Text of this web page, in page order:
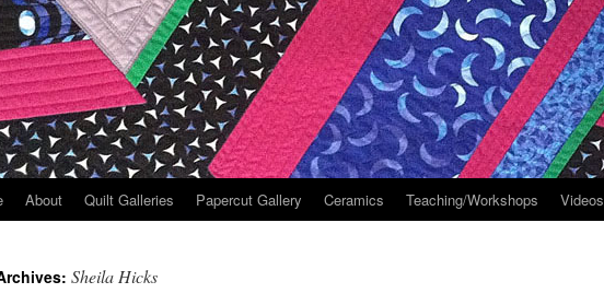
About Quilt Galleries Papercut Gallery Ceramics Teaching/Workshops Videos
Sheila Hicks